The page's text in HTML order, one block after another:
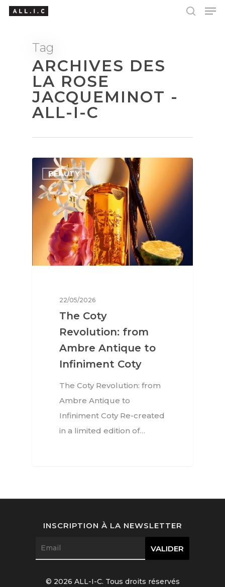
Hit enter to search or ESC to close
Tag
ARCHIVES DES
LA ROSE
JACQUEMINOT -
ALL-I-C
BEAUTY
22/05/2026
The Coty
Revolution: from
Ambre Antique to
Infiniment Coty
The Coty Revolution: from
Ambre Antique to
Infiniment Coty Re-created
in a limited edition of…
INSCRIPTION À LA NEWSLETTER
© 2026 ALL-I-C. Tous droits réservés
Watchmaking
Jewellery
Beauty